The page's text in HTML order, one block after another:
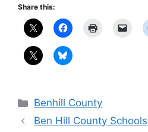
Share this:
Categories
Benhill County
Ben Hill County Schools